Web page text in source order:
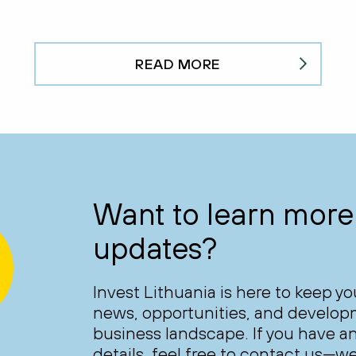
READ MORE
Want to learn
updates?
Invest Lithuania is here to keep
news, opportunities, and
business landscape. If you have